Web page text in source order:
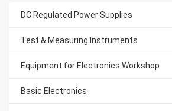
DC Regulated Power Supplies
Test & Measuring Instruments
Equipment for Electronics Workshop
Basic Electronics